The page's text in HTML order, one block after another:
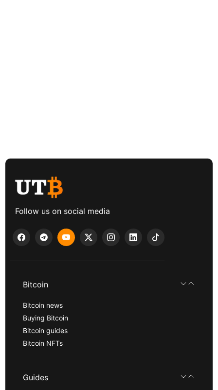
Follow us on social media
Bitcoin
Bitcoin news
Buying Bitcoin
Bitcoin guides
Bitcoin NFTs
Guides